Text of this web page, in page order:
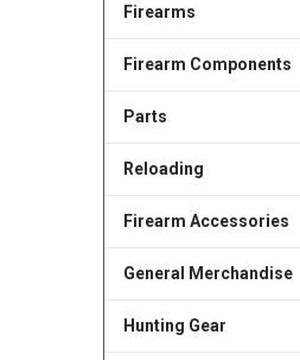
Firearms
Firearm Components
Parts
Reloading
Firearm Accessories
General Merchandise
Hunting Gear